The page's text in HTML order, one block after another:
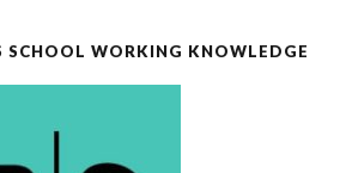
SCHOOL WORKING KNOWLEDGE